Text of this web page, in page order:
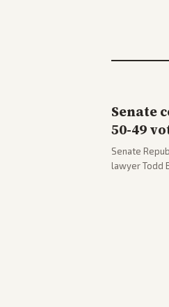
Senate
50-49
Senate
lawyer Todd